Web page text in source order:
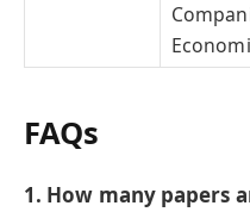
FAQs
1. How many papers